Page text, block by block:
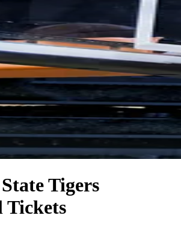
State Tigers
Tickets